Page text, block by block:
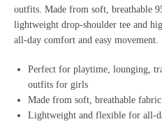
outfits. Made from soft, breathable
lightweight drop-shoulder tee and
all-day comfort and easy movement.
Perfect for playtime, lounging,
outfits for girls
Made from soft, breathable
Lightweight and flexible for all-